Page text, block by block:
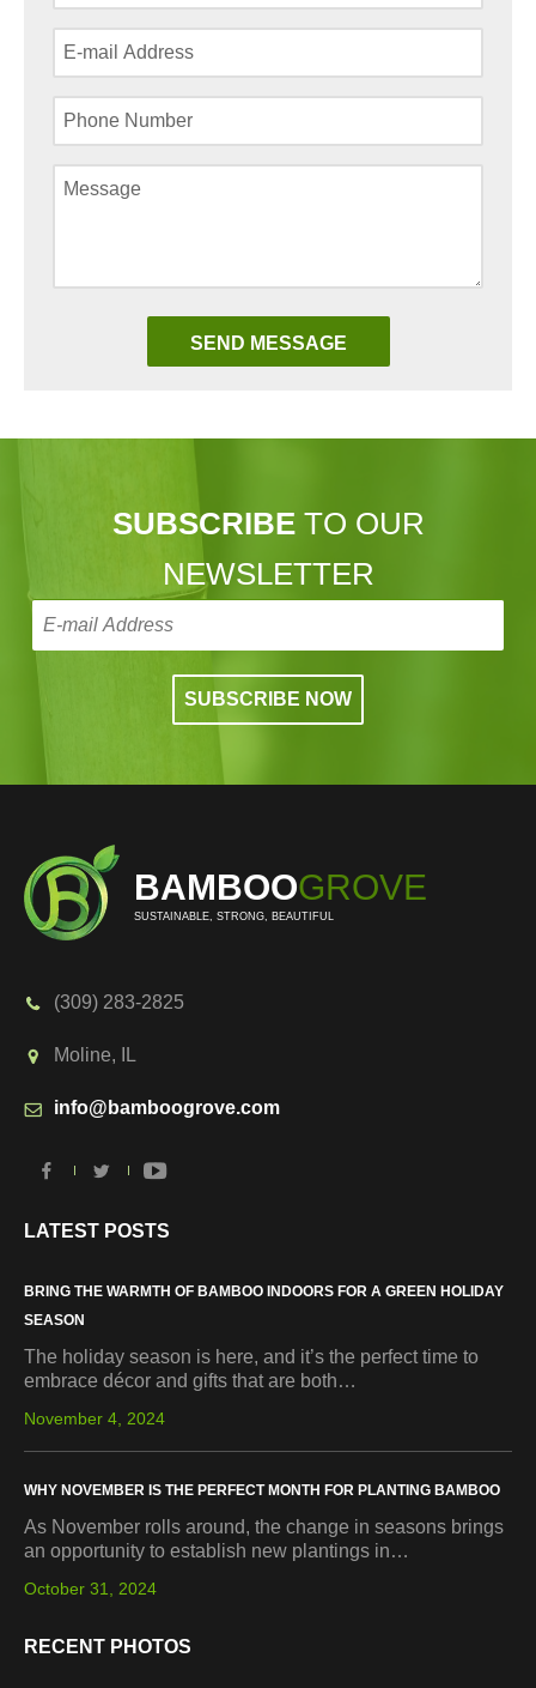
SUBSCRIBETO OUR
NEWSLETTER
BAMBOOGROVE
SUSTAINABLE, STRONG, BEAUTIFUL
(309) 283-2825
Moline, IL
info@bamboogrove.com
LATEST POSTS
BRING THE WARMTH OF BAMBOO INDOORS FOR A GREEN HOLIDAY
SEASON
The holiday season is here, and it’s the perfect time to
embrace décor and gifts that are both…
November 4, 2024
WHY NOVEMBER IS THE PERFECT MONTH FOR PLANTING BAMBOO
As November rolls around, the change in seasons brings
an opportunity to establish new plantings in…
October 31, 2024
RECENT PHOTOS